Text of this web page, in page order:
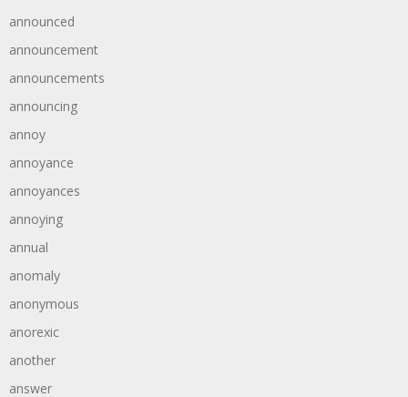
announced
announcement
announcements
announcing
annoy
annoyance
annoyances
annoying
annual
anomaly
anonymous
anorexic
another
answer